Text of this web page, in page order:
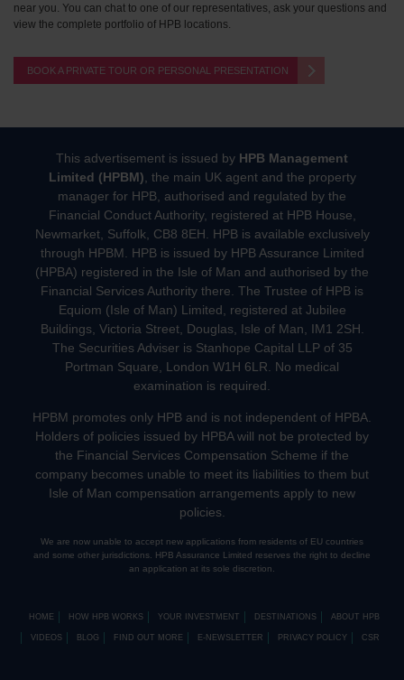
near you. You can chat to one of our representatives, ask your questions and
view the complete portfolio of HPB locations.
BOOK A PRIVATE TOUR OR PERSONAL PRESENTATION
This advertisement is issued by HPB Management
Limited (HPBM) , the main UK agent and the property
manager for HPB, authorised and regulated by the
Financial Conduct Authority, registered at HPB House,
Newmarket, Suffolk, CB8 8EH. HPB is available exclusively
through HPBM. HPB is issued by HPB Assurance Limited
(HPBA) registered in the Isle of Man and authorised by the
Financial Services Authority there. The Trustee of HPB is
Equiom (Isle of Man) Limited, registered at Jubilee
Buildings, Victoria Street, Douglas, Isle of Man, IM1 2SH.
The Securities Adviser is Stanhope Capital LLP of 35
Portman Square, London W1H 6LR. No medical
examination is required.
HPBM promotes only HPB and is not independent of HPBA.
Holders of policies issued by HPBA will not be protected by
the Financial Services Compensation Scheme if the
company becomes unable to meet its liabilities to them but
Isle of Man compensation arrangements apply to new
policies.
We are now unable to accept new applications from residents of EU countries
and some other jurisdictions. HPB Assurance Limited reserves the right to decline
an application at its sole discretion.
HOME HOW HPB WORKS YOUR INVESTMENT DESTINATIONS ABOUT HPB
VIDEOS BLOG FIND OUT MORE E-NEWSLETTER PRIVACY POLICY CSR